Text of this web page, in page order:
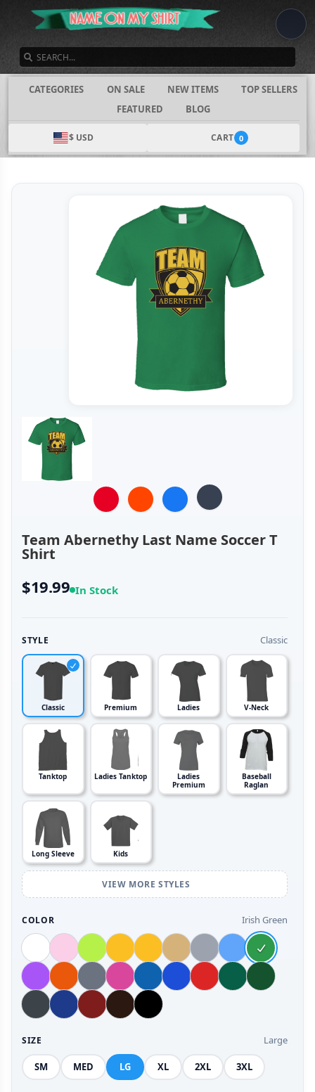
CATEGORIES ON SALE NEW ITEMS
TOP SELLERS
FEATURED
BLOG
$ USD CART 0
Team Abernethy Last Name Soccer T
Shirt
$19.99 In Stock
STYLE Classic
Classic Premium Ladies V-Neck
Tanktop Ladies Tanktop
Ladies
Premium
Baseball
Raglan
Long Sleeve Kids
VIEW MORE STYLES
COLOR Irish Green
SIZE Large
SM MED LG XL 2XL 3XL